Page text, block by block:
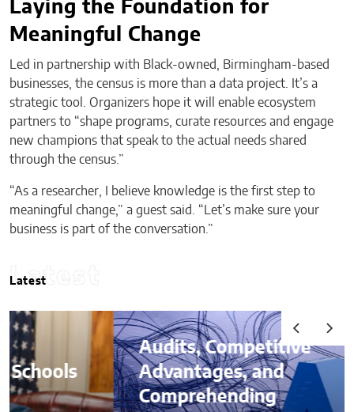
Laying the Foundation for
Meaningful Change
Led in partnership with Black-owned, Birmingham-based
businesses, the census is more than a data project. It’s a
strategic tool. Organizers hope it will enable ecosystem
partners to “shape programs, curate resources and engage
new champions that speak to the actual needs shared
through the census.”
“As a researcher, I believe knowledge is the first step to
meaningful change,” a guest said. “Let’s make sure your
business is part of the conversation.”
Latest
Latest
Audits, Competitive
Advantages, and
Comprehending